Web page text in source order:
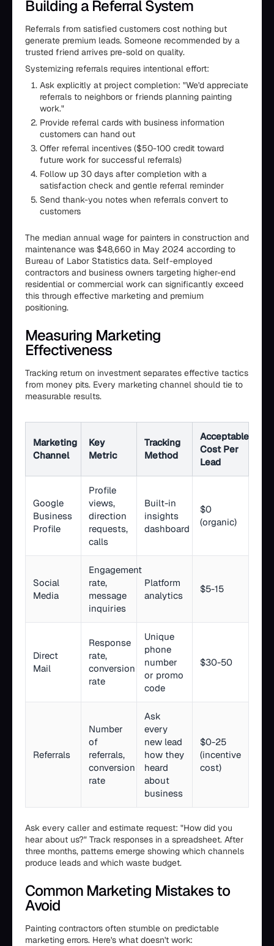
Building a Referral System
Referrals from satisfied customers cost nothing but
generate premium leads. Someone recommended by a
trusted friend arrives pre-sold on quality.
Systemizing referrals requires intentional effort:
Ask explicitly at project completion: "We'd appreciate
referrals to neighbors or friends planning painting
work."
Provide referral cards with business information
customers can hand out
Offer referral incentives ($50-100 credit toward
future work for successful referrals)
Follow up 30 days after completion with a
satisfaction check and gentle referral reminder
Send thank-you notes when referrals convert to
customers
The median annual wage for painters in construction and
maintenance was $48,660 in May 2024 according to
Bureau of Labor Statistics data. Self-employed
contractors and business owners targeting higher-end
residential or commercial work can significantly exceed
this through effective marketing and premium
positioning.
Measuring Marketing
Effectiveness
Tracking return on investment separates effective tactics
from money pits. Every marketing channel should tie to
measurable results.
Marketing
Channel
Key
Metric
Tracking
Method
Acceptable
Cost Per
Lead
Google
Business
Profile
Profile
views,
direction
requests,
calls
Built-in
insights
dashboard
$0
(organic)
Social
Media
Engagement
rate,
message
inquiries
Platform
analytics
$5-15
Direct
Mail
Response
rate,
conversion
rate
Unique
phone
number
or promo
code
$30-50
Referrals
Number
of
referrals,
conversion
rate
Ask
every
new lead
how they
heard
about
business
$0-25
(incentive
cost)
Ask every caller and estimate request: "How did you
hear about us?" Track responses in a spreadsheet. After
three months, patterns emerge showing which channels
produce leads and which waste budget.
Common Marketing Mistakes to
Avoid
Painting contractors often stumble on predictable
marketing errors. Here's what doesn't work: